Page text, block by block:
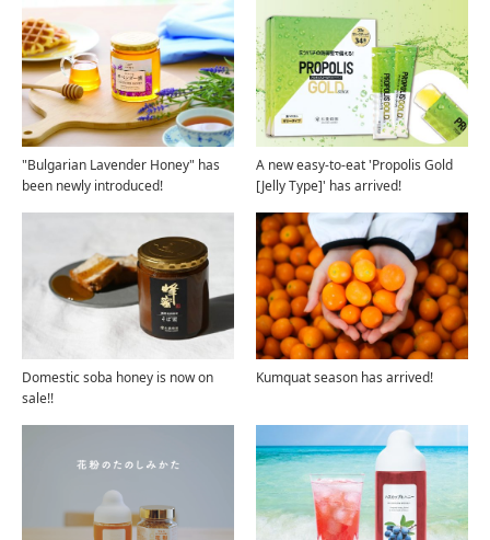
"Bulgarian Lavender Honey" has
been newly introduced!
A new easy-to-eat 'Propolis Gold
[Jelly Type]' has arrived!
Domestic soba honey is now on
sale!!
Kumquat season has arrived!